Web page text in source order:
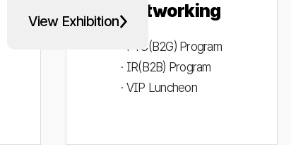
View ExhibitionNetworking
· PYC(B2G) Program
· IR(B2B) Program
· VIP Luncheon